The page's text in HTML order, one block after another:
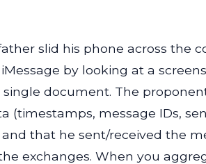
slid his phone across the
by looking at a
document. The
message IDs,
that he sent/received the
exchanges. When you